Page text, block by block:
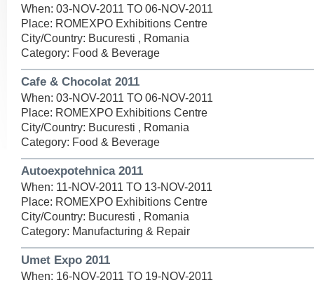
When: 03-NOV-2011 TO 06-NOV-2011
Place: ROMEXPO Exhibitions Centre
City/Country: Bucuresti , Romania
Category: Food & Beverage
Cafe & Chocolat 2011
When: 03-NOV-2011 TO 06-NOV-2011
Place: ROMEXPO Exhibitions Centre
City/Country: Bucuresti , Romania
Category: Food & Beverage
Autoexpotehnica 2011
When: 11-NOV-2011 TO 13-NOV-2011
Place: ROMEXPO Exhibitions Centre
City/Country: Bucuresti , Romania
Category: Manufacturing & Repair
Umet Expo 2011
When: 16-NOV-2011 TO 19-NOV-2011